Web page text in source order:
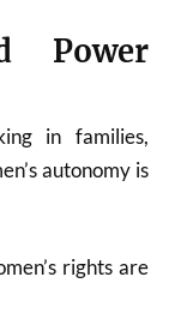
Power
in families,
autonomy is
rights are